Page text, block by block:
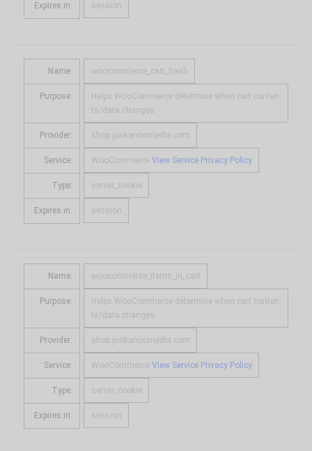
Expires in: session
Name: woocommerce_cart_hash
Purpose:
Helps WooCommerce determine when cart conten
ts/data changes.
Provider: shop.junkanoomedia.com
Service: WooCommerce View Service Privacy Policy
Type: server_cookie
Expires in: session
Name: woocommerce_items_in_cart
Purpose:
Helps WooCommerce determine when cart conten
ts/data changes.
Provider: shop.junkanoomedia.com
Service: WooCommerce View Service Privacy Policy
Type: server_cookie
Expires in: session